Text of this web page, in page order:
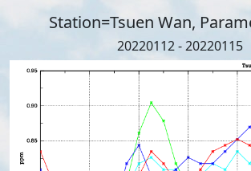
Station=Tsuen Wan,
20220112 - 20220115